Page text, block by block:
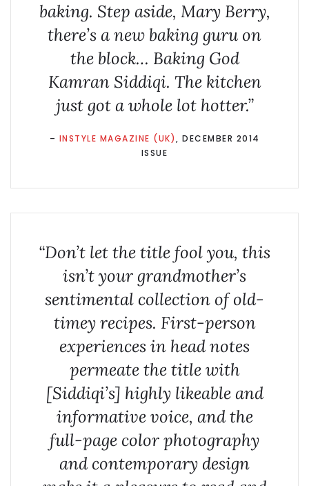
baking. Step aside, Mary Berry,
there’s a new baking guru on
the block… Baking God
Kamran Siddiqi. The kitchen
just got a whole lot hotter.”
– INSTYLE MAGAZINE (UK), DECEMBER 2014
ISSUE
“Don’t let the title fool you, this
isn’t your grandmother’s
sentimental collection of old-
timey recipes. First-person
experiences in head notes
permeate the title with
[Siddiqi’s] highly likeable and
informative voice, and the
full-page color photography
and contemporary design